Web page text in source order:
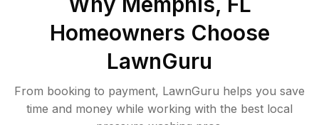
Homeowners Choose
LawnGuru
From booking to payment, LawnGuru helps you save
time and money while working with the best local